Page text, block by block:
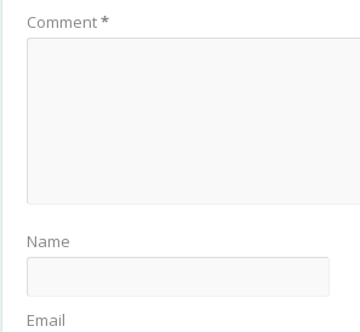
Comment*
Name
Email